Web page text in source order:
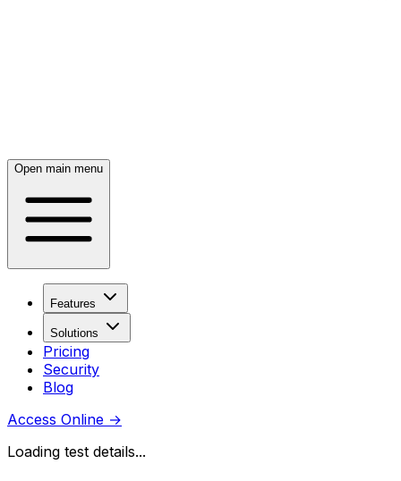
Open main menu
Features
Solutions
Pricing
Security
Blog
Access Online →
Loading test details...